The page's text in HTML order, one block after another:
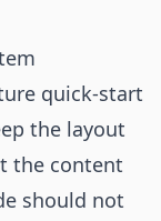
quick-start
the layout
the content
should not